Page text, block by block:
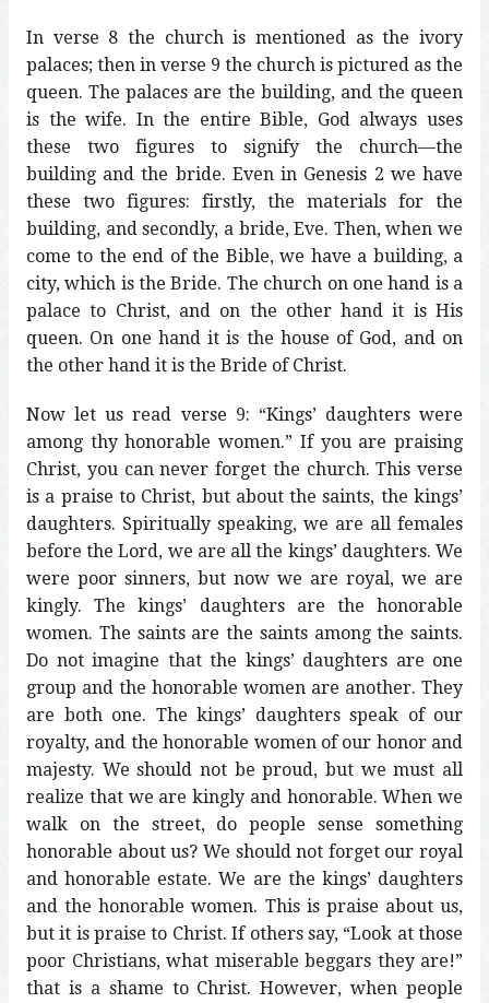
In verse 8 the church is mentioned as the ivory
palaces; then in verse 9 the church is pictured as the
queen. The palaces are the building, and the queen
is the wife. In the entire Bible, God always uses
these two figures to signify the church—the
building and the bride. Even in Genesis 2 we have
these two figures: firstly, the materials for the
building, and secondly, a bride, Eve. Then, when we
come to the end of the Bible, we have a building, a
city, which is the Bride. The church on one hand is a
palace to Christ, and on the other hand it is His
queen. On one hand it is the house of God, and on
the other hand it is the Bride of Christ.
Now let us read verse 9: “Kings’ daughters were
among thy honorable women.” If you are praising
Christ, you can never forget the church. This verse
is a praise to Christ, but about the saints, the kings’
daughters. Spiritually speaking, we are all females
before the Lord, we are all the kings’ daughters. We
were poor sinners, but now we are royal, we are
kingly. The kings’ daughters are the honorable
women. The saints are the saints among the saints.
Do not imagine that the kings’ daughters are one
group and the honorable women are another. They
are both one. The kings’ daughters speak of our
royalty, and the honorable women of our honor and
majesty. We should not be proud, but we must all
realize that we are kingly and honorable. When we
walk on the street, do people sense something
honorable about us? We should not forget our royal
and honorable estate. We are the kings’ daughters
and the honorable women. This is praise about us,
but it is praise to Christ. If others say, “Look at those
poor Christians, what miserable beggars they are!”
that is a shame to Christ. However, when people